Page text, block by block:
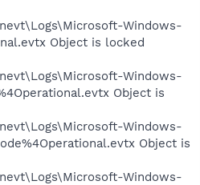
Windows-
Object is locked
Windows-
Object is
Windows-
Object is
Windows-